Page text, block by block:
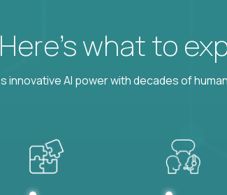
what to
AI power with decades of